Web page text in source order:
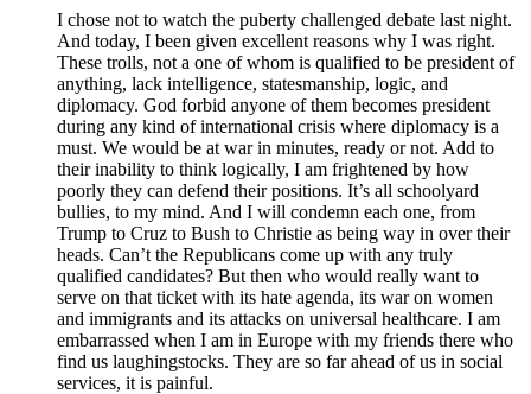
I chose not to watch the puberty challenged debate last night.
And today, I been given excellent reasons why I was right.
These trolls, not a one of whom is qualified to be president of
anything, lack intelligence, statesmanship, logic, and
diplomacy. God forbid anyone of them becomes president
during any kind of international crisis where diplomacy is a
must. We would be at war in minutes, ready or not. Add to
their inability to think logically, I am frightened by how
poorly they can defend their positions. It’s all schoolyard
bullies, to my mind. And I will condemn each one, from
Trump to Cruz to Bush to Christie as being way in over their
heads. Can’t the Republicans come up with any truly
qualified candidates? But then who would really want to
serve on that ticket with its hate agenda, its war on women
and immigrants and its attacks on universal healthcare. I am
embarrassed when I am in Europe with my friends there who
find us laughingstocks. They are so far ahead of us in social
services, it is painful.